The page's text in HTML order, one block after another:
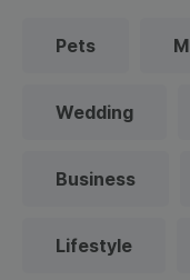
Pets
Wedding
Business
Lifestyle